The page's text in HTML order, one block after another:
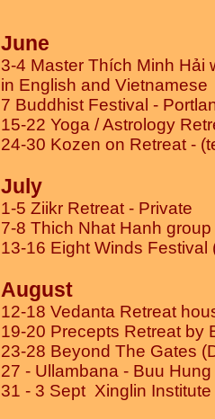
June
3-4 Master Thích Minh Hải
in English and Vietnamese
7 Buddhist Festival -
15-22 Yoga / Astrology
24-30 Kozen on Retreat -
July
1-5 Ziikr Retreat - Private
7-8 Thich Nhat Hanh group
13-16 Eight Winds Festival
August
12-18 Vedanta Retreat
19-20 Precepts Retreat by
23-28 Beyond The Gates
27 - Ullambana - Buu
31 - 3 Sept Xinglin Institute